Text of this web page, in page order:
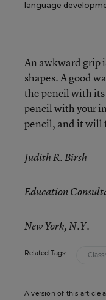
language
An awkward grip
shapes. A good
the pencil with
pencil with your
pencil, and it will
Judith R. Birsh
Education
New York, N.Y.
Related Tags:
A version of this article